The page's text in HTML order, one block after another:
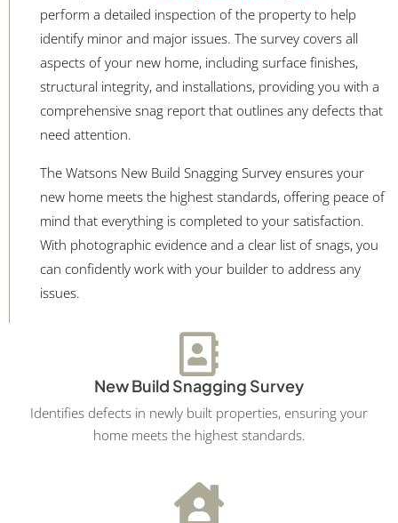
perform a detailed inspection of the property to help
identify minor and major issues. The survey covers all
aspects of your new home, including surface finishes,
structural integrity, and installations, providing you with a
comprehensive snag report that outlines any defects that
need attention.
The Watsons New Build Snagging Survey ensures your
new home meets the highest standards, offering peace of
mind that everything is completed to your satisfaction.
With photographic evidence and a clear list of snags, you
can confidently work with your builder to address any
issues.
New Build Snagging Survey
Identifies defects in newly built properties, ensuring your
home meets the highest standards.